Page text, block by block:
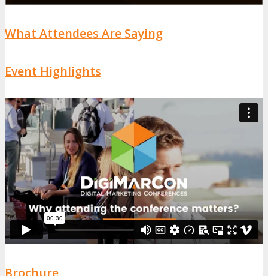
What Attendees Are Saying
Event Highlights
Brochure